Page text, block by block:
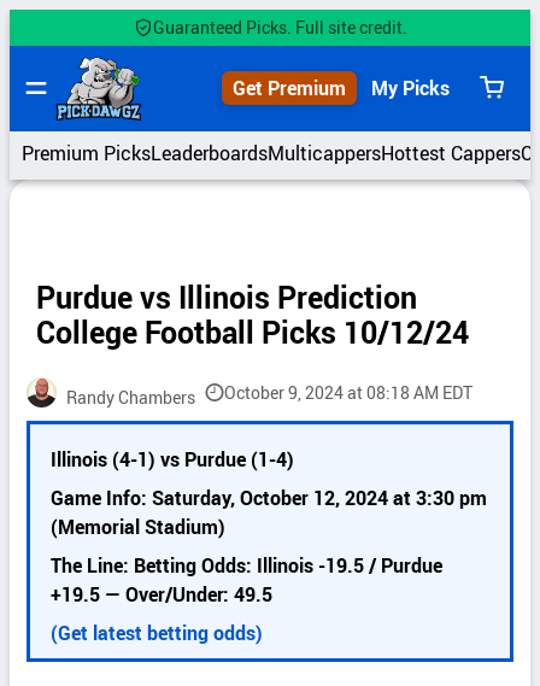
to
content
Guaranteed Picks. Full site credit.
Get Premium My Picks
View
cart
Premium PicksLeaderboardsMulticappersHottest Cappers
Purdue vs Illinois Prediction
College Football Picks 10/12/24
Randy Chambers October 9, 2024 at 08:18 AM EDT
i
Illinois (4-1) vs Purdue (1-4)
Game Info: Saturday, October 12, 2024 at 3:30 pm
(Memorial Stadium)
The Line: Betting Odds: Illinois -19.5 / Purdue
+19.5 — Over/Under: 49.5
(Get latest betting odds)